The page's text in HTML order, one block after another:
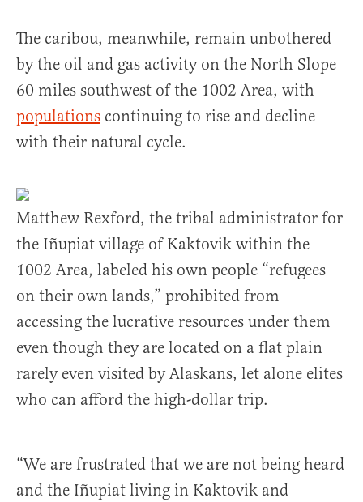
The caribou, meanwhile, remain unbothered
by the oil and gas activity on the North Slope
60 miles southwest of the 1002 Area, with
populations continuing to rise and decline
with their natural cycle.
Matthew Rexford, the tribal administrator for
the Iñupiat village of Kaktovik within the
1002 Area, labeled his own people “refugees
on their own lands,” prohibited from
accessing the lucrative resources under them
even though they are located on a flat plain
rarely even visited by Alaskans, let alone elites
who can afford the high-dollar trip.
“We are frustrated that we are not being heard
and the Iñupiat living in Kaktovik and